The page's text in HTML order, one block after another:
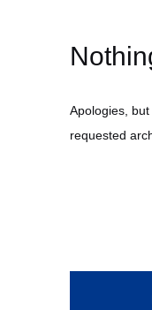
Apologies,
requested